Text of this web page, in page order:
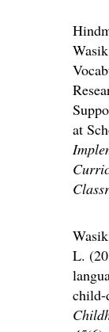
at
L.
child-